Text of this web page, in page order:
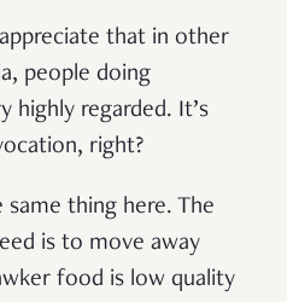
that in other
people doing
highly regarded. It’s
right?
thing here. The
is to move away
food is low quality